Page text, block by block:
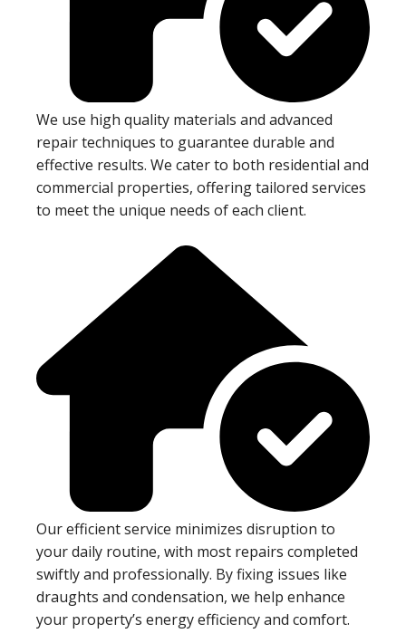
We use high quality materials and advanced
repair techniques to guarantee durable and
effective results. We cater to both residential and
commercial properties, offering tailored services
to meet the unique needs of each client.
Our efficient service minimizes disruption to
your daily routine, with most repairs completed
swiftly and professionally. By fixing issues like
draughts and condensation, we help enhance
your property’s energy efficiency and comfort.